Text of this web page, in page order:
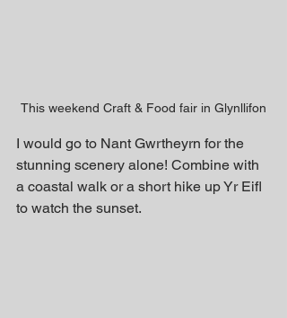
This weekend Craft & Food fair in Glynllifon
I would go to Nant Gwrtheyrn for the
stunning scenery alone! Combine with
a coastal walk or a short hike up Yr Eifl
to watch the sunset.